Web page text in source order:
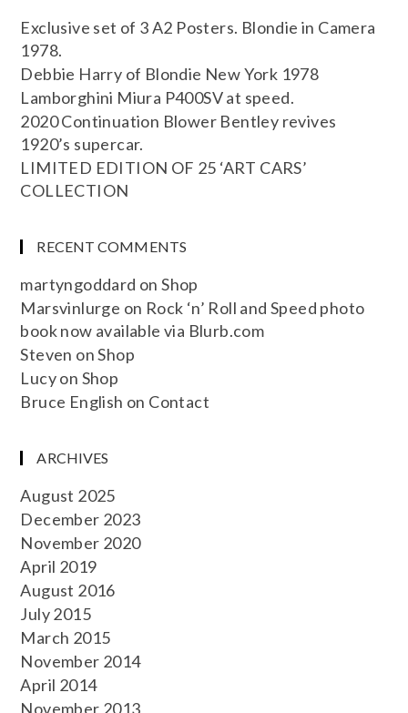
Exclusive set of 3 A2 Posters. Blondie in Camera
1978.
Debbie Harry of Blondie New York 1978
Lamborghini Miura P400SV at speed.
2020 Continuation Blower Bentley revives
1920’s supercar.
LIMITED EDITION OF 25 ‘ART CARS’
COLLECTION
RECENT COMMENTS
martyngoddard onShop
Marsvinlurge on Rock ‘n’ Roll and Speed photo
book now available via Blurb.com
Steven onShop
Lucyon Shop
Bruce English on Contact
ARCHIVES
August 2025
December 2023
November 2020
April 2019
August 2016
July 2015
March 2015
November 2014
April 2014
November 2013